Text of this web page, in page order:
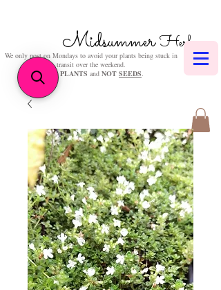
MidsummerHerbs
We only post on Mondays to avoid your plants being stuck in
transit over the weekend.
We sellPLANTS and NOT SEEDS.